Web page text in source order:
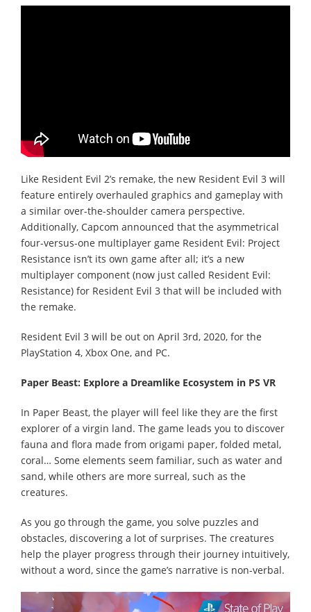
Like Resident Evil 2’s remake, the new Resident Evil 3 will
feature entirely overhauled graphics and gameplay with
a similar over-the-shoulder camera perspective.
Additionally, Capcom announced that the asymmetrical
four-versus-one multiplayer game Resident Evil: Project
Resistance isn’t its own game after all; it’s a new
multiplayer component (now just called Resident Evil:
Resistance) for Resident Evil 3 that will be included with
the remake.
Resident Evil 3 will be out on April 3rd, 2020, for the
PlayStation 4, Xbox One, and PC.
Paper Beast: Explore a Dreamlike Ecosystem in PS VR
In Paper Beast, the player will feel like they are the first
explorer of a virgin land. The game leads you to discover
fauna and flora made from origami paper, folded metal,
coral… Some elements seem familiar, such as water and
sand, while others are more surreal, such as the
creatures.
As you go through the game, you solve puzzles and
obstacles, discovering a lot of surprises. The creatures
help the player progress through their journey intuitively,
without a word, since the game’s narrative is non-verbal.